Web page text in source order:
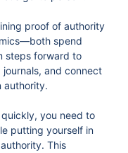
proof of authority
spend
steps forward to
and connect
authority.
you need to
putting yourself in
This